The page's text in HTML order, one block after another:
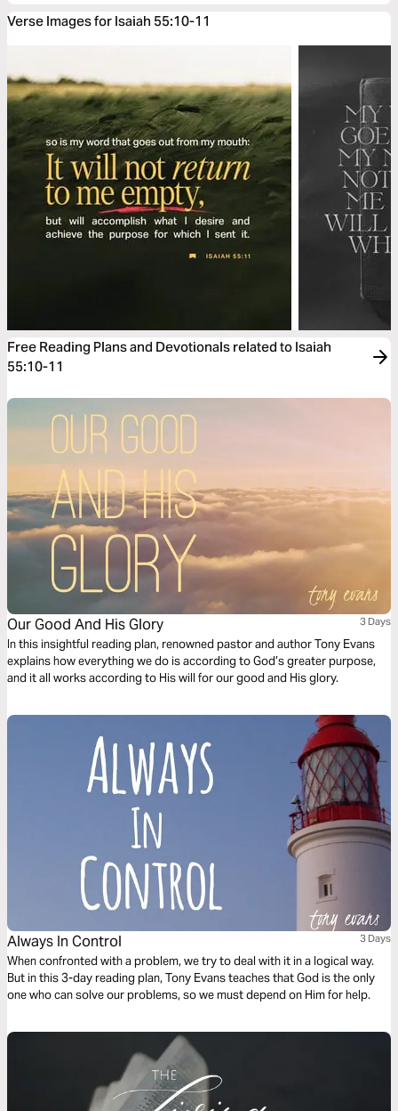
Verse Images for Isaiah 55:10-11
Free Reading Plans and Devotionals related to Isaiah
55:10-11
Our Good And His Glory 3 Days
In this insightful reading plan, renowned pastor and author Tony Evans
explains how everything we do is according to God’s greater purpose,
and it all works according to His will for our good and His glory.
Always In Control 3 Days
When confronted with a problem, we try to deal with it in a logical way.
But in this 3-day reading plan, Tony Evans teaches that God is the only
one who can solve our problems, so we must depend on Him for help.